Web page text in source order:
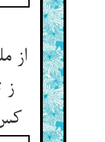
از
کس مشتری و کاله‌جو